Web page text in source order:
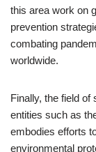
this area work on
prevention
combating
worldwide.
Finally, the field
entities such as
embodies efforts
environmental